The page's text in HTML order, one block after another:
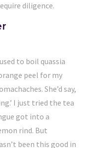
diligence.
to boil quassia
peel for my
She’d say,
I just tried the tea
got into a
rind. But
been this good in